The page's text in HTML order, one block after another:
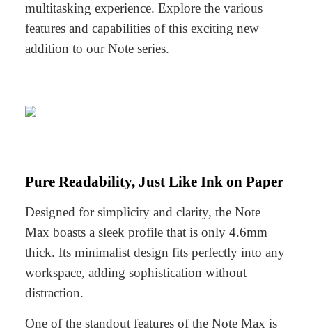
multitasking experience. Explore the various
features and capabilities of this exciting new
addition to our Note series.
Pure Readability, Just Like Ink on Paper
Designed for simplicity and clarity, the Note
Max boasts a sleek profile that is only 4.6mm
thick. Its minimalist design fits perfectly into any
workspace, adding sophistication without
distraction.
One of the standout features of the Note Max is